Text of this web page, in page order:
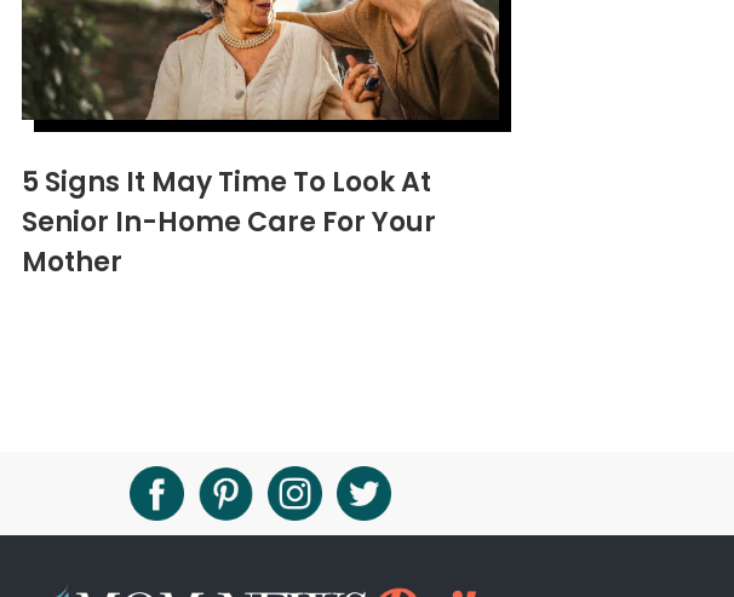
5 Signs It May Time To Look At
Senior In-Home Care For Your
Mother